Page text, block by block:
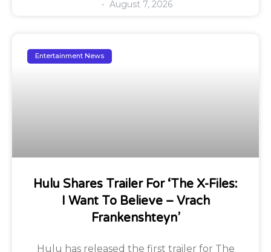
August 7, 2026
Entertainment News
Hulu Shares Trailer For ‘The X-Files:
I Want To Believe – Vrach
Frankenshteyn’
Hulu has released the first trailer for The